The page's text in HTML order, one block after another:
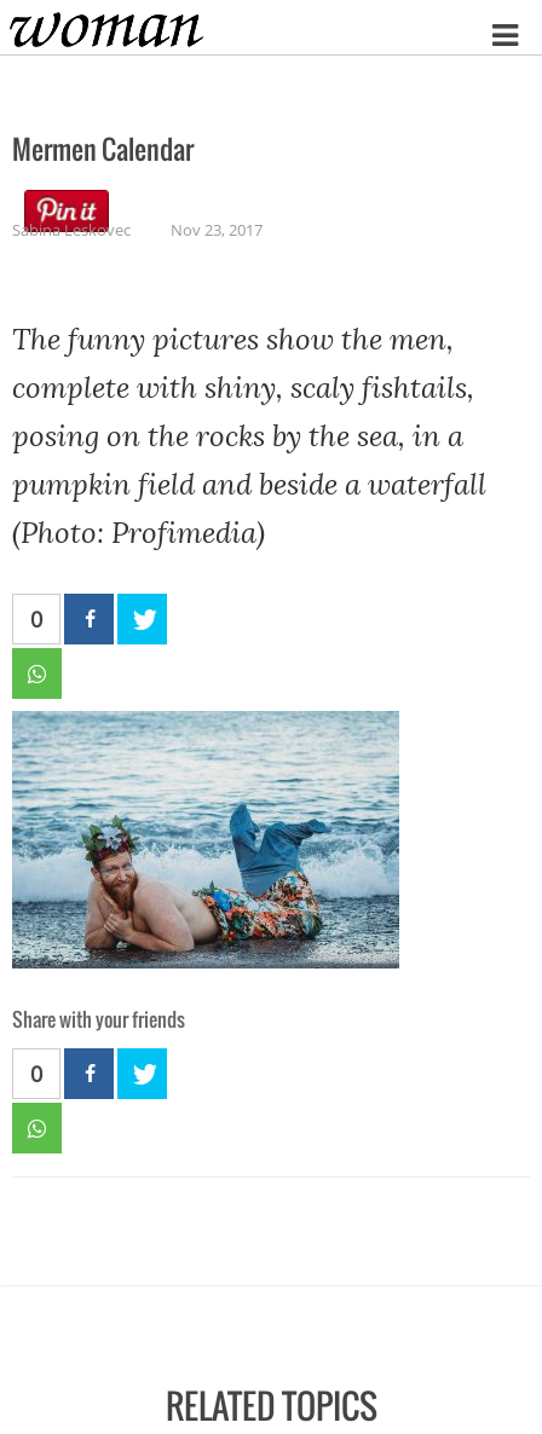
Home
Mermen Calendar
Sabina Leskovec Nov 23, 2017
The funny pictures show the men,
complete with shiny, scaly fishtails,
posing on the rocks by the sea, in a
pumpkin field and beside a waterfall
(Photo: Profimedia)
0
Share with your friends
0
RELATED TOPICS